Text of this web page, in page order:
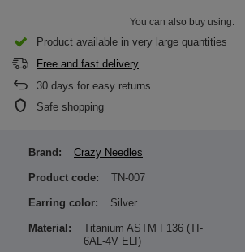
You can also buy using:
Product available in very large quantities
Free and fast delivery
30 days for easy returns
Safe shopping
Brand: Crazy Needles
Product code: TN-007
Earring color: Silver
Material:
Titanium ASTM F136 (TI-
6AL-4V ELI)